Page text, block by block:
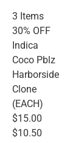
3 Items
30% OFF
Indica
Coco Pblz
Harborside
Clone
(EACH)
$15.00
$10.50